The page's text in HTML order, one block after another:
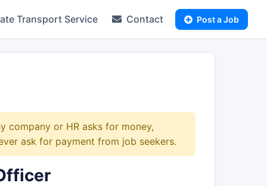
Transport Service Contact Post a Job
company or HR asks for money,
ask for payment from job seekers.